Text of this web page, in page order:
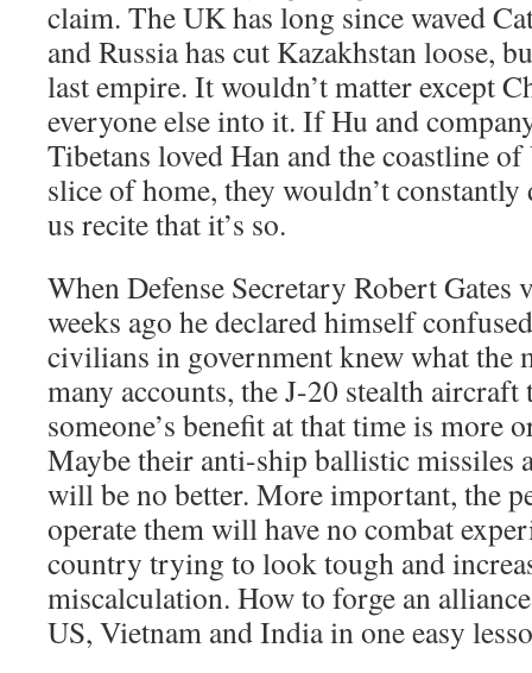
claim. The UK has long since waved
and Russia has cut Kazakhstan loose,
last empire. It wouldn’t matter except
everyone else into it. If Hu and
Tibetans loved Han and the coastline
slice of home, they wouldn’t
us recite that it’s so.
When Defense Secretary Robert Gates
weeks ago he declared himself
civilians in government knew what the
many accounts, the J-20 stealth
someone’s benefit at that time is more
Maybe their anti-ship ballistic missiles
will be no better. More important, the
operate them will have no combat
country trying to look tough and
miscalculation. How to forge an
US, Vietnam and India in one easy